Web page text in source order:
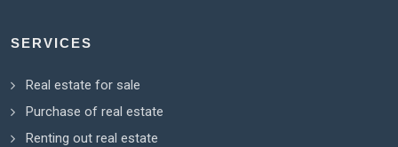
SERVICES
Real estate for sale
Purchase of real estate
Renting out real estate